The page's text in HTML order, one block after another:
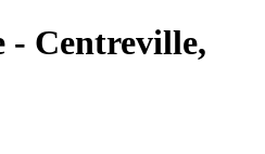
- Centreville,